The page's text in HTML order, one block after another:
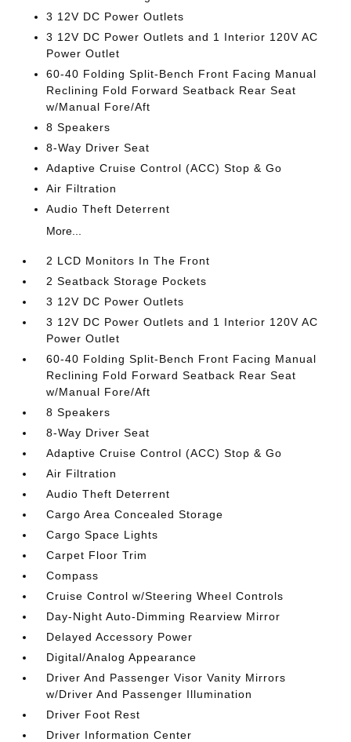
3 12V DC Power Outlets
3 12V DC Power Outlets and 1 Interior 120V AC
Power Outlet
60-40 Folding Split-Bench Front Facing Manual
Reclining Fold Forward Seatback Rear Seat
w/Manual Fore/Aft
8 Speakers
8-Way Driver Seat
Adaptive Cruise Control (ACC) Stop & Go
Air Filtration
Audio Theft Deterrent
More...
2 LCD Monitors In The Front
2 Seatback Storage Pockets
3 12V DC Power Outlets
3 12V DC Power Outlets and 1 Interior 120V AC
Power Outlet
60-40 Folding Split-Bench Front Facing Manual
Reclining Fold Forward Seatback Rear Seat
w/Manual Fore/Aft
8 Speakers
8-Way Driver Seat
Adaptive Cruise Control (ACC) Stop & Go
Air Filtration
Audio Theft Deterrent
Cargo Area Concealed Storage
Cargo Space Lights
Carpet Floor Trim
Compass
Cruise Control w/Steering Wheel Controls
Day-Night Auto-Dimming Rearview Mirror
Delayed Accessory Power
Digital/Analog Appearance
Driver And Passenger Visor Vanity Mirrors
w/Driver And Passenger Illumination
Driver Foot Rest
Driver Information Center